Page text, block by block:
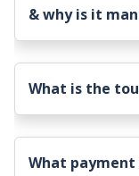
& why is it
What is the
What